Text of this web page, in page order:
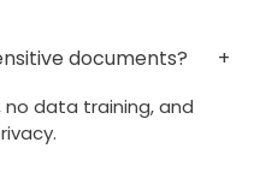
documents?
data training, and